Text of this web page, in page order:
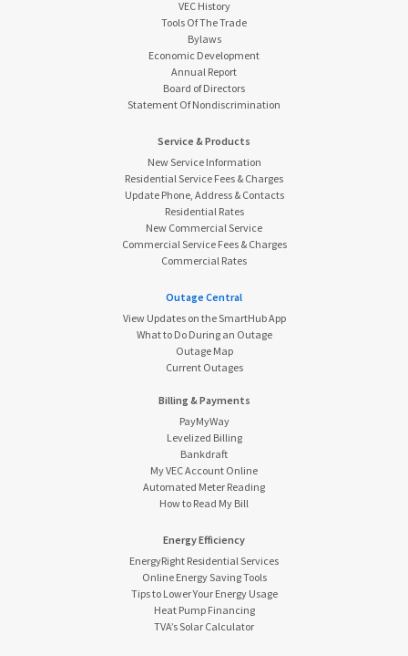
VEC History
Tools Of The Trade
Bylaws
Economic Development
Annual Report
Board of Directors
Statement Of Nondiscrimination
Service & Products
New Service Information
Residential Service Fees & Charges
Update Phone, Address & Contacts
Residential Rates
New Commercial Service
Commercial Service Fees & Charges
Commercial Rates
Outage Central
View Updates on the SmartHub App
What to Do During an Outage
Outage Map
Current Outages
Billing & Payments
PayMyWay
Levelized Billing
Bankdraft
My VEC Account Online
Automated Meter Reading
How to Read My Bill
Energy Efficiency
EnergyRight Residential Services
Online Energy Saving Tools
Tips to Lower Your Energy Usage
Heat Pump Financing
TVA’s Solar Calculator